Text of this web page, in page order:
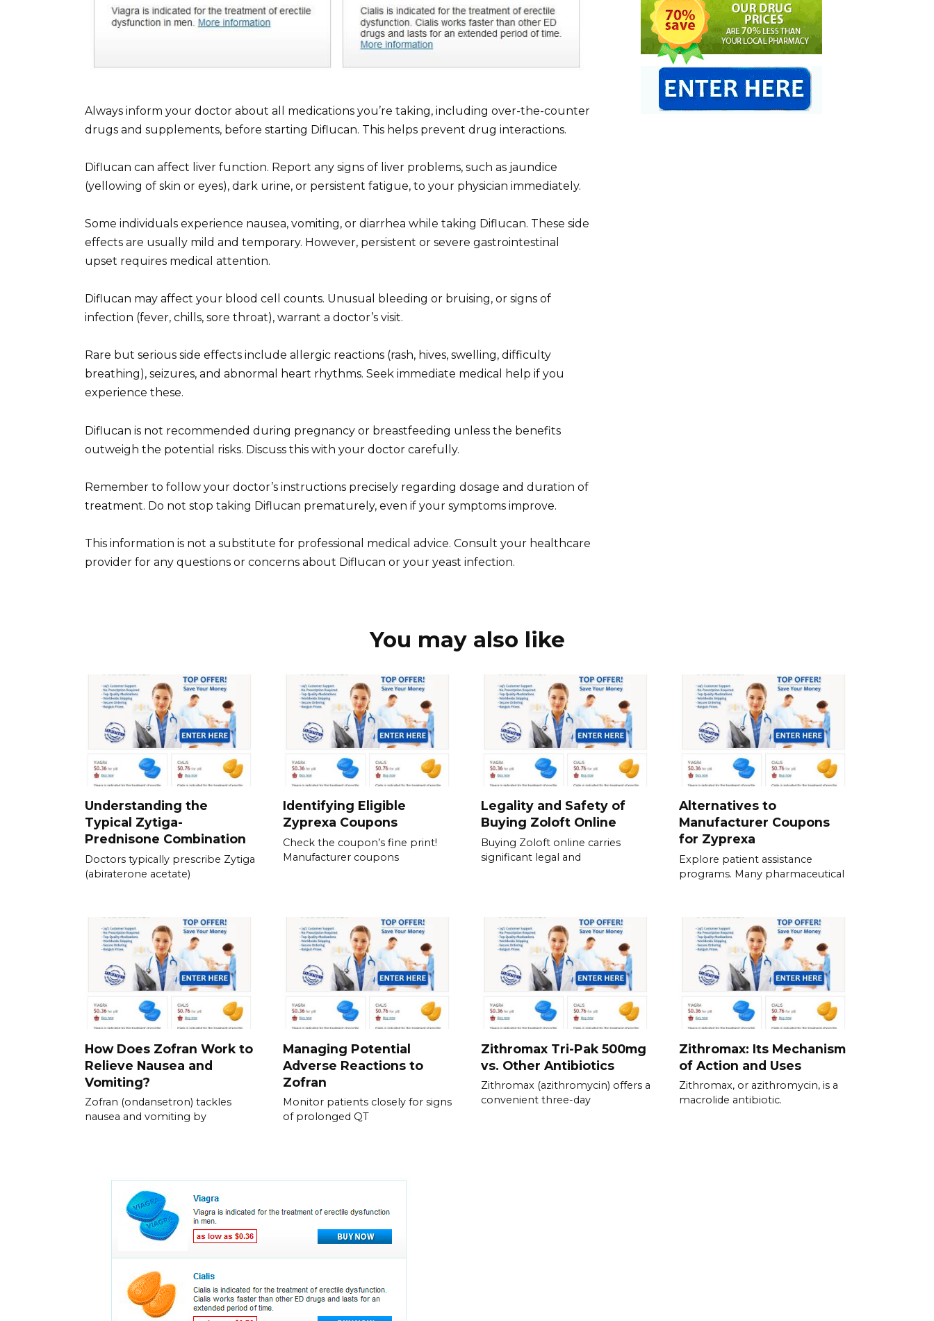
Always inform your doctor about all medications you’re taking, including over-the-counter
drugs and supplements, before starting Diflucan. This helps prevent drug interactions.
Diflucan can affect liver function. Report any signs of liver problems, such as jaundice
(yellowing of skin or eyes), dark urine, or persistent fatigue, to your physician immediately.
Some individuals experience nausea, vomiting, or diarrhea while taking Diflucan. These side
effects are usually mild and temporary. However, persistent or severe gastrointestinal
upset requires medical attention.
Diflucan may affect your blood cell counts. Unusual bleeding or bruising, or signs of
infection (fever, chills, sore throat), warrant a doctor’s visit.
Rare but serious side effects include allergic reactions (rash, hives, swelling, difficulty
breathing), seizures, and abnormal heart rhythms. Seek immediate medical help if you
experience these.
Diflucan is not recommended during pregnancy or breastfeeding unless the benefits
outweigh the potential risks. Discuss this with your doctor carefully.
Remember to follow your doctor’s instructions precisely regarding dosage and duration of
treatment. Do not stop taking Diflucan prematurely, even if your symptoms improve.
This information is not a substitute for professional medical advice. Consult your healthcare
provider for any questions or concerns about Diflucan or your yeast infection.
You may also like
Understanding the
Typical Zytiga-
Prednisone Combination
Doctors typically prescribe Zytiga
(abiraterone acetate)
Identifying Eligible
Zyprexa Coupons
Check the coupon’s fine print!
Manufacturer coupons
Legality and Safety of
Buying Zoloft Online
Buying Zoloft online carries
significant legal and
Alternatives to
Manufacturer Coupons
for Zyprexa
Explore patient assistance
programs. Many pharmaceutical
How Does Zofran Work to
Relieve Nausea and
Vomiting?
Zofran (ondansetron) tackles
nausea and vomiting by
Managing Potential
Adverse Reactions to
Zofran
Monitor patients closely for signs
of prolonged QT
Zithromax Tri-Pak 500mg
vs. Other Antibiotics
Zithromax (azithromycin) offers a
convenient three-day
Zithromax: Its Mechanism
of Action and Uses
Zithromax, or azithromycin, is a
macrolide antibiotic.